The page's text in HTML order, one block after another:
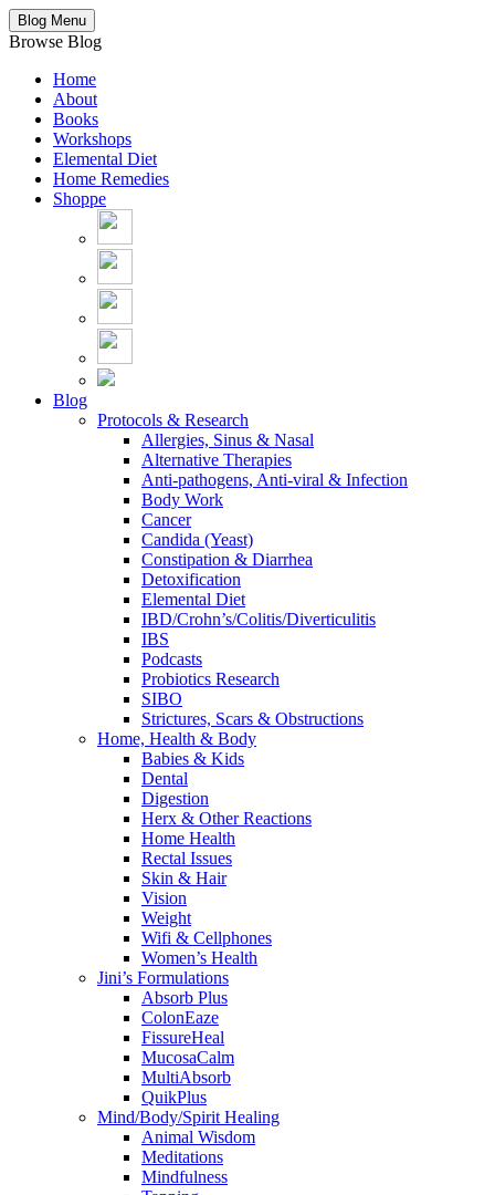
Blog Menu
Browse Blog
Home
About
Books
Workshops
Elemental Diet
Home Remedies
Shoppe
Blog
Protocols & Research
Allergies, Sinus & Nasal
Alternative Therapies
Anti-pathogens, Anti-viral & Infection
Body Work
Cancer
Candida (Yeast)
Constipation & Diarrhea
Detoxification
Elemental Diet
IBD/Crohn’s/Colitis/Diverticulitis
IBS
Podcasts
Probiotics Research
SIBO
Strictures, Scars & Obstructions
Home, Health & Body
Babies & Kids
Dental
Digestion
Herx & Other Reactions
Home Health
Rectal Issues
Skin & Hair
Vision
Weight
Wifi & Cellphones
Women’s Health
Jini’s Formulations
Absorb Plus
ColonEaze
FissureHeal
MucosaCalm
MultiAbsorb
QuikPlus
Mind/Body/Spirit Healing
Animal Wisdom
Meditations
Mindfulness